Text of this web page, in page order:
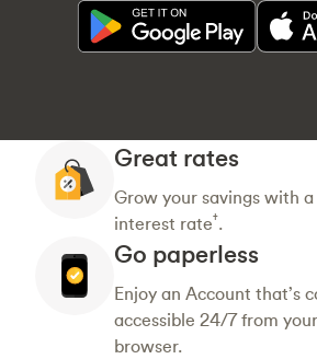
Great rates
Grow your savings with
interest rate†.
Go paperless
Enjoy an Account that’s
accessible 24/7 from
browser.